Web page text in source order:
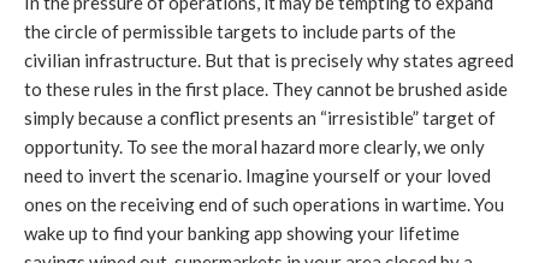
the circle of permissible targets to include parts of the
civilian infrastructure. But that is precisely why states agreed
to these rules in the first place. They cannot be brushed aside
simply because a conflict presents an “irresistible” target of
opportunity. To see the moral hazard more clearly, we only
need to invert the scenario. Imagine yourself or your loved
ones on the receiving end of such operations in wartime. You
wake up to find your banking app showing your lifetime